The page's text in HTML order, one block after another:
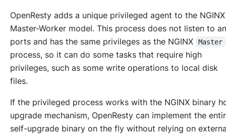
OpenResty adds a unique privileged agent to the NGINX
Master-Worker model. This process does not listen to
ports and has the same privileges as the NGINX
Master
process, so it can do some tasks that require high
privileges, such as some write operations to local disk
files.
If the privileged process works with the NGINX binary
upgrade mechanism, OpenResty can implement the
self-upgrade binary on the fly without relying on